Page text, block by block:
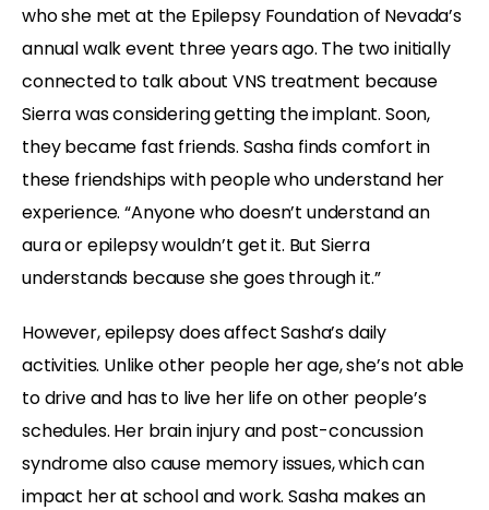
who she met at the Epilepsy Foundation of Nevada’s
annual walk event three years ago. The two initially
connected to talk about VNS treatment because
Sierra was considering getting the implant. Soon,
they became fast friends. Sasha finds comfort in
these friendships with people who understand her
experience. “Anyone who doesn’t understand an
aura or epilepsy wouldn’t get it. But Sierra
understands because she goes through it.”
However, epilepsy does affect Sasha’s daily
activities. Unlike other people her age, she’s not able
to drive and has to live her life on other people’s
schedules. Her brain injury and post-concussion
syndrome also cause memory issues, which can
impact her at school and work. Sasha makes an